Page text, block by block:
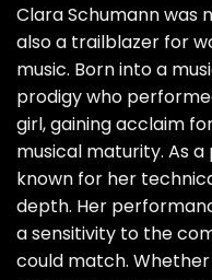
Clara Schumann was
also a trailblazer for
music. Born into a
prodigy who
girl, gaining acclaim
musical maturity. As a
known for her
depth. Her
a sensitivity to the
could match.